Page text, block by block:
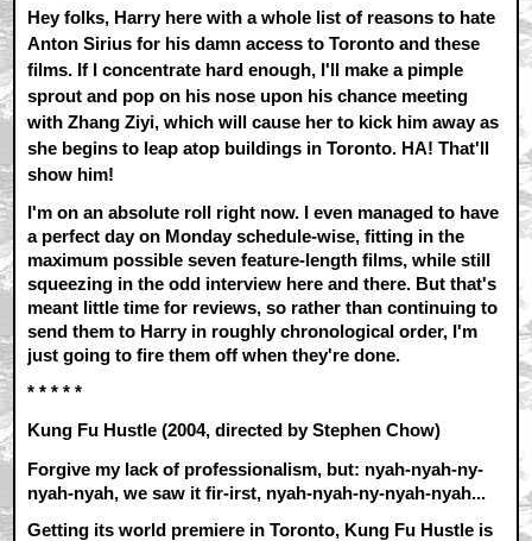
Hey folks, Harry here with a whole list of reasons to hate
Anton Sirius for his damn access to Toronto and these
films. If I concentrate hard enough, I'll make a pimple
sprout and pop on his nose upon his chance meeting
with Zhang Ziyi, which will cause her to kick him away as
she begins to leap atop buildings in Toronto. HA! That'll
show him!
I'm on an absolute roll right now. I even managed to have
a perfect day on Monday schedule-wise, fitting in the
maximum possible seven feature-length films, while still
squeezing in the odd interview here and there. But that's
meant little time for reviews, so rather than continuing to
send them to Harry in roughly chronological order, I'm
just going to fire them off when they're done.
* * * * *
Kung Fu Hustle (2004, directed by Stephen Chow)
Forgive my lack of professionalism, but: nyah-nyah-ny-
nyah-nyah, we saw it fir-irst, nyah-nyah-ny-nyah-nyah...
Getting its world premiere in Toronto, Kung Fu Hustle is